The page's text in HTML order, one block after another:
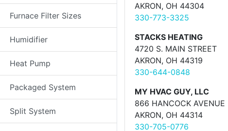
Furnace Filter Sizes
Humidifier
Heat Pump
Packaged System
Split System
AKRON, OH 44304
330-773-3325
STACKS HEATING
4720 S. MAIN STREET
AKRON, OH 44319
330-644-0848
MY HVAC GUY, LLC
866 HANCOCK AVENUE
AKRON, OH 44314
330-705-0776